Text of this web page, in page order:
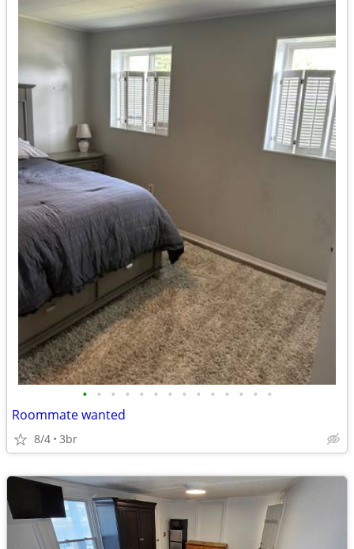
• • • • • • • • • • • • • •
Roommate wanted
8/4 3br